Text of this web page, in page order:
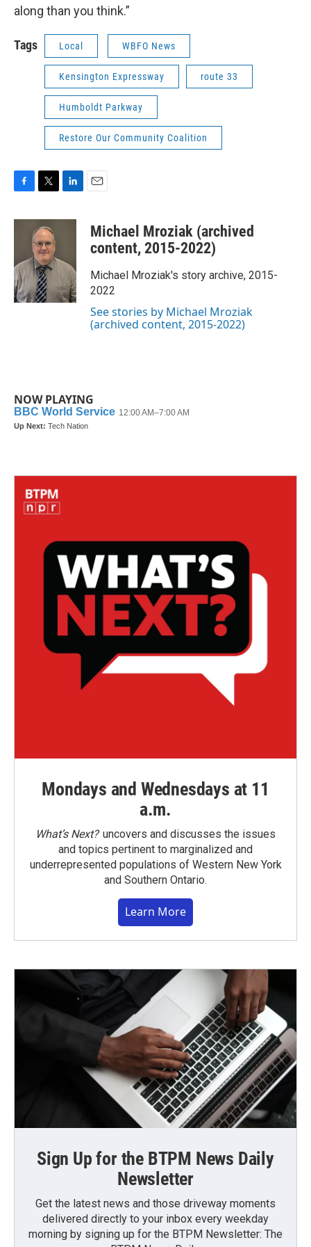
along than you think.”
Tags Local WBFO News
Kensington Expressway route 33
Humboldt Parkway
Restore Our Community Coalition
F
c
o
o
k
T
i
t
t
e
r
L
n
d
n
E
a
Michael Mroziak (archived
content, 2015-2022)
Michael Mroziak's story archive, 2015-
2022
See stories by Michael Mroziak
(archived content, 2015-2022)
NOW PLAYING
Mondays and Wednesdays at 11
a.m.
What’s Next?uncovers and discusses the issues
and topics pertinent to marginalized and
underrepresented populations of Western New York
and Southern Ontario.
Learn More
Sign Up for the BTPM News Daily
Newsletter
Get the latest news and those driveway moments
delivered directly to your inbox every weekday
morning by signing up for the BTPM Newsletter: The